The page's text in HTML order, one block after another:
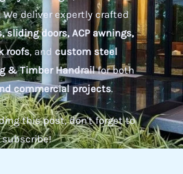
We deliver expertly crafted
doors, ACP awnings,
roofs, and custom steel
& Timber Handrailfor both
commercial projects.
this post, don't forget to
subscribe!